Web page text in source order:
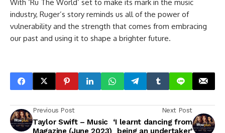
With ‘Ru The World’ set to make its mark in the music
industry, Ruger’s story reminds us all of the power of
vulnerability and the strength that comes from embracing
our past and using it to shape a brighter future.
Previous Post
Taylor Swift – Music
Magazine (June 2023)
Next Post
‘I learnt dancing from
being an undertaker’